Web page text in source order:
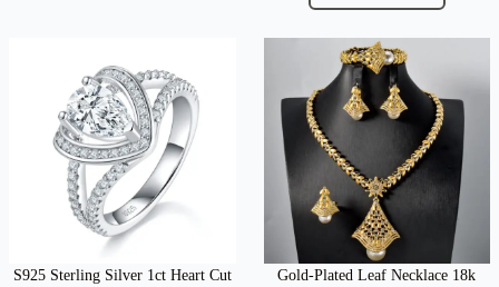
S925 Sterling Silver 1ct Heart Cut
Gold-Plated Leaf Necklace 18k